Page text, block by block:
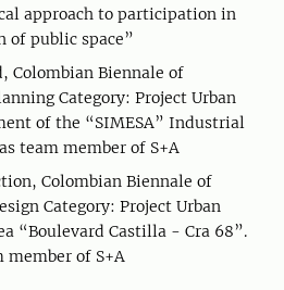
approach to participation in
of public space”
Colombian Biennale of
Category: Project Urban
of the “SIMESA” Industrial
team member of S+A
Colombian Biennale of
Category: Project Urban
“Boulevard Castilla - Cra 68”.
member of S+A